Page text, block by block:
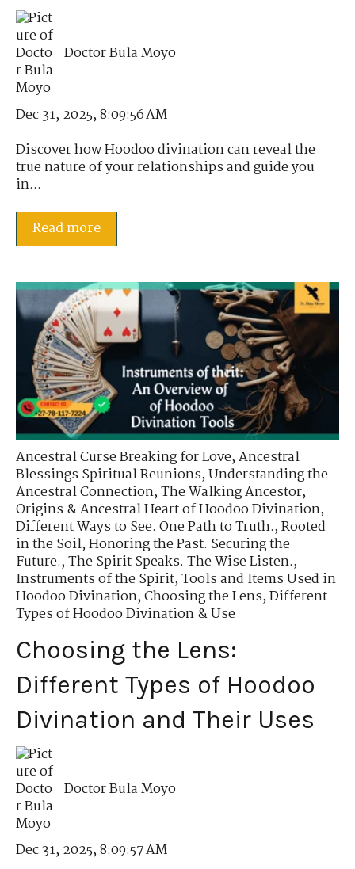
Doctor Bula Moyo
Dec 31, 2025, 8:09:56 AM
Discover how Hoodoo divination can reveal the
true nature of your relationships and guide you
in...
Read more
Ancestral Curse Breaking for Love,Ancestral
Blessings Spiritual Reunions,Understanding the
Ancestral Connection,The Walking Ancestor,
Origins & Ancestral Heart of Hoodoo Divination,
Different Ways to See. One Path to Truth.,Rooted
in the Soil,Honoring the Past. Securing the
Future.,The Spirit Speaks. The Wise Listen.,
Instruments of the Spirit,Tools and Items Used in
Hoodoo Divination,Choosing the Lens,Different
Types of Hoodoo Divination & Use
Choosing the Lens:
Different Types of Hoodoo
Divination and Their Uses
Doctor Bula Moyo
Dec 31, 2025, 8:09:57 AM